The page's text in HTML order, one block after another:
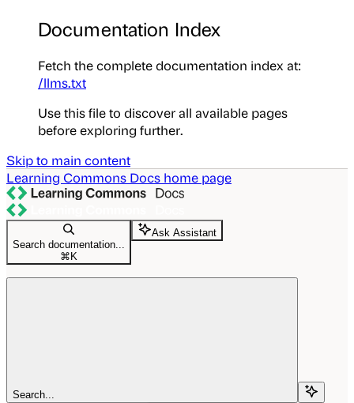
Documentation Index
Fetch the complete documentation index at:
/llms.txt
Use this file to discover all available pages
before exploring further.
Skip to main content
Learning Commons Docs home page
Search documentation...
⌘ K
Ask Assistant
Search...